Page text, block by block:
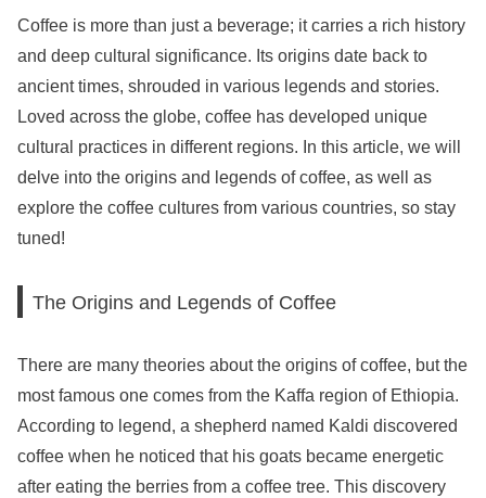
Coffee is more than just a beverage; it carries a rich history
and deep cultural significance. Its origins date back to
ancient times, shrouded in various legends and stories.
Loved across the globe, coffee has developed unique
cultural practices in different regions. In this article, we will
delve into the origins and legends of coffee, as well as
explore the coffee cultures from various countries, so stay
tuned!
The Origins and Legends of Coffee
There are many theories about the origins of coffee, but the
most famous one comes from the Kaffa region of Ethiopia.
According to legend, a shepherd named Kaldi discovered
coffee when he noticed that his goats became energetic
after eating the berries from a coffee tree. This discovery